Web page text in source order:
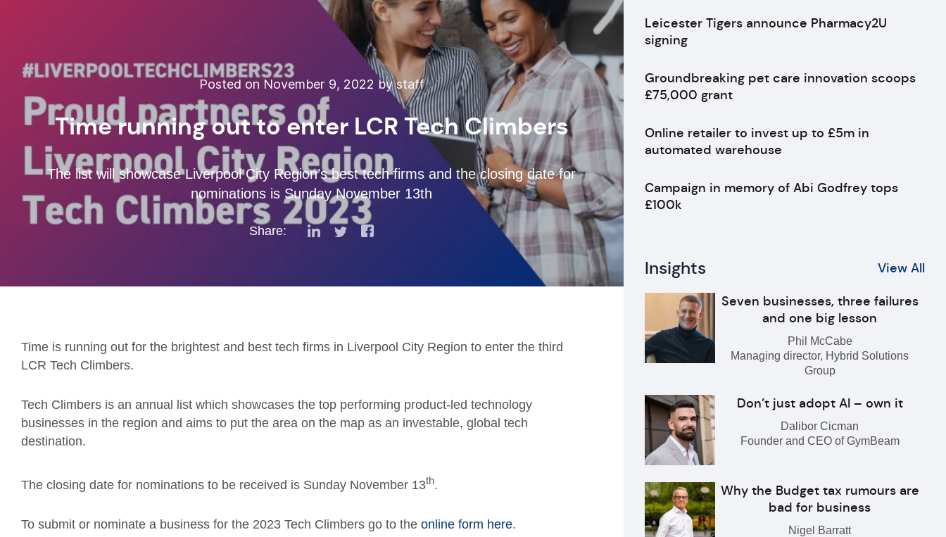
Posted on November 9, 2022 by staff
Time running out to enter LCR Tech Climbers
The list will showcase Liverpool City Region’s best tech firms and the closing date for
nominations is Sunday November 13th
Share:
Time is running out for the brightest and best tech firms in Liverpool City Region to enter the third
LCR Tech Climbers.
Tech Climbers is an annual list which showcases the top performing product-led technology
businesses in the region and aims to put the area on the map as an investable, global tech
destination.
The closing date for nominations to be received is Sunday November 13th.
To submit or nominate a business for the 2023 Tech Climbers go to the online form here.
Leicester Tigers announce Pharmacy2U
signing
Groundbreaking pet care innovation scoops
£75,000 grant
Online retailer to invest up to £5m in
automated warehouse
Campaign in memory of Abi Godfrey tops
£100k
Insights View All
Seven businesses, three failures
and one big lesson
Phil McCabe
Managing director, Hybrid Solutions
Group
Don’t just adopt AI – own it
Dalibor Cicman
Founder and CEO of GymBeam
Why the Budget tax rumours are
bad for business
Nigel Barratt